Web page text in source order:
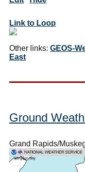
Link to Loop
Other links: GEOS-
East
Ground
Grand Rapids/